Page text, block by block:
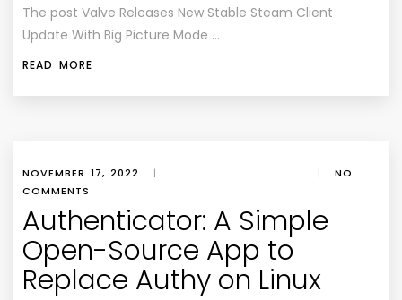
The post Valve Releases New Stable Steam Client
Update With Big Picture Mode …
READ MORE
NOVEMBER 17, 2022 | |
NO
COMMENTS
Authenticator: A Simple
Open-Source App to
Replace Authy on Linux